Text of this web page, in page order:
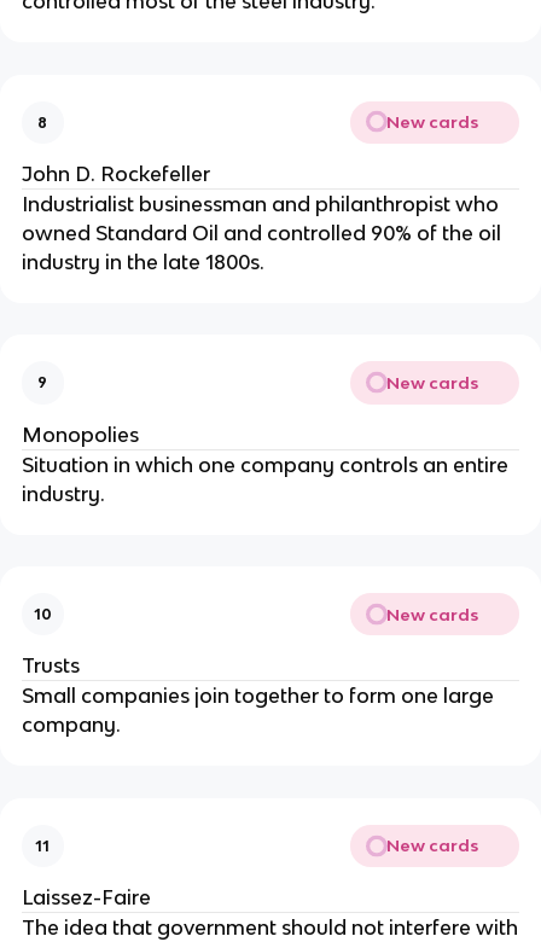
8 New cards
John D. Rockefeller
Industrialist businessman and philanthropist who
owned Standard Oil and controlled 90% of the oil
industry in the late 1800s.
9 New cards
Monopolies
Situation in which one company controls an entire
industry.
10 New cards
Trusts
Small companies join together to form one large
company.
11 New cards
Laissez-Faire
The idea that government should not interfere with